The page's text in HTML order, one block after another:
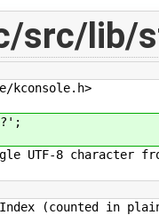
src/lib/
kconsole.h>
UTF-8 character
Index (counted in